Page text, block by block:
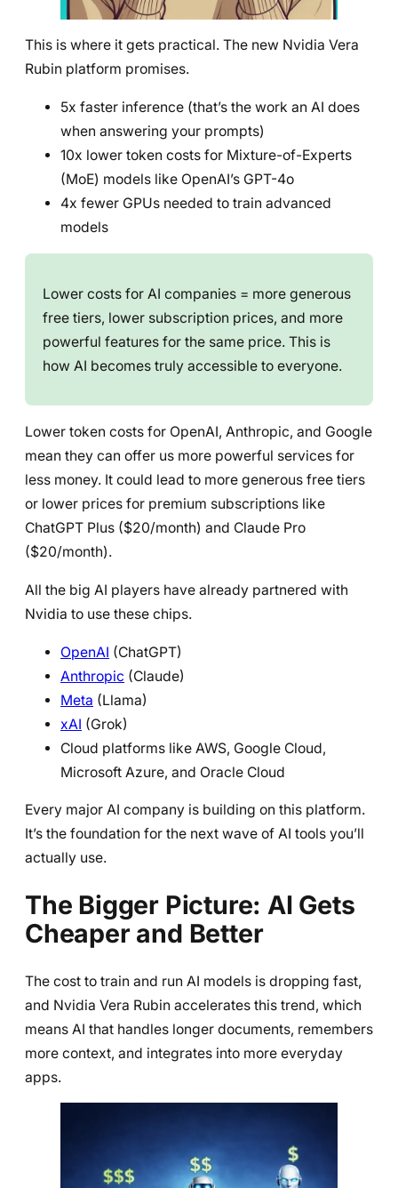
This is where it gets practical. The new Nvidia Vera
Rubin platform promises.
5x faster inference (that’s the work an AI does
when answering your prompts)
10x lower token costs for Mixture-of-Experts
(MoE) models like OpenAI’s GPT-4o
4x fewer GPUs needed to train advanced
models
Lower costs for AI companies = more generous
free tiers, lower subscription prices, and more
powerful features for the same price. This is
how AI becomes truly accessible to everyone.
Lower token costs for OpenAI, Anthropic, and Google
mean they can offer us more powerful services for
less money. It could lead to more generous free tiers
or lower prices for premium subscriptions like
ChatGPT Plus ($20/month) and Claude Pro
($20/month).
All the big AI players have already partnered with
Nvidia to use these chips.
OpenAI (ChatGPT)
Anthropic (Claude)
Meta (Llama)
xAI (Grok)
Cloud platforms like AWS, Google Cloud,
Microsoft Azure, and Oracle Cloud
Every major AI company is building on this platform.
It’s the foundation for the next wave of AI tools you’ll
actually use.
The Bigger Picture: AI Gets
Cheaper and Better
The cost to train and run AI models is dropping fast,
and Nvidia Vera Rubin accelerates this trend, which
means AI that handles longer documents, remembers
more context, and integrates into more everyday
apps.